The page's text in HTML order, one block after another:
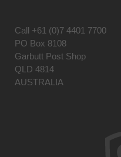
Call +61 (0)7 4401 7700
PO Box 8108
Garbutt Post Shop
QLD 4814
AUSTRALIA